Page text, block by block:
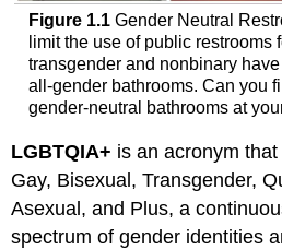
Figure 1.1Gender Neutral
limit the use of public restrooms
transgender and nonbinary
all-gender bathrooms. Can you
gender-neutral bathrooms at
LGBTQIA+ is an acronym
Gay, Bisexual, Transgender,
Asexual, and Plus, a
spectrum of gender identities